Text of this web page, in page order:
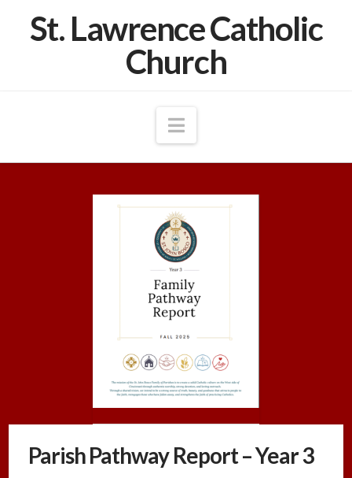
St. Lawrence Catholic
Church
Navigation
Parish Pathway Report – Year 3